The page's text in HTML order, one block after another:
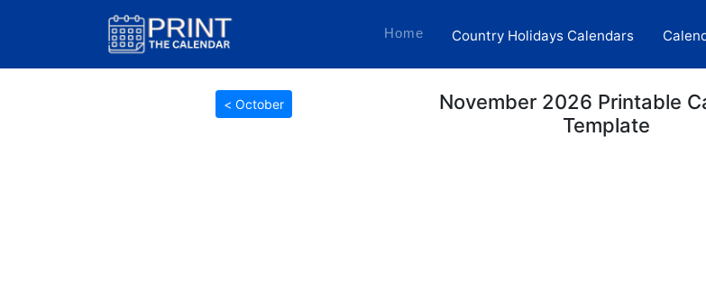
Home(current)Country Holidays Calendars
< October
November 2026 Printable
Template